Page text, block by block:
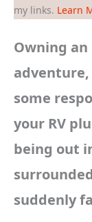
my links. Learn
Owning an
some
your RV
being out
suddenly